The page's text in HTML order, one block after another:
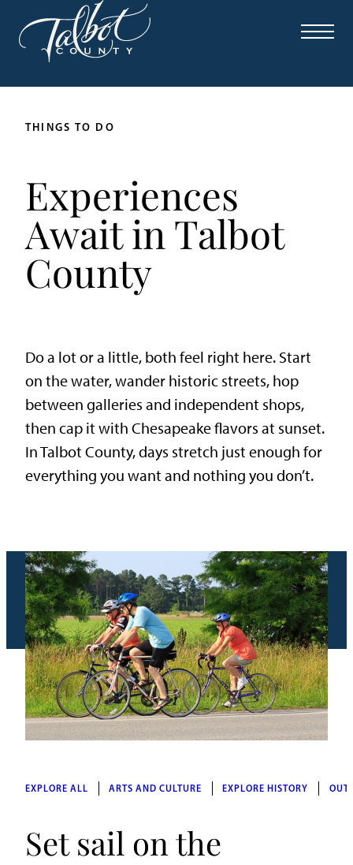
THINGS TO DO
Experiences
Await in Talbot
County
Do a lot or a little, both feel right here. Start
on the water, wander historic streets, hop
between galleries and independent shops,
then cap it with Chesapeake flavors at sunset.
In Talbot County, days stretch just enough for
everything you want and nothing you don’t.
EXPLORE ALL ARTS AND CULTURE EXPLORE HISTORY
Set sail on the